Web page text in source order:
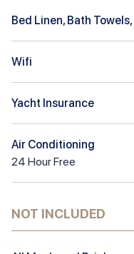
Bed Linen, Bath
Wifi
Yacht Insurance
Air Conditioning
24 HourFree
NOT INCLUDED